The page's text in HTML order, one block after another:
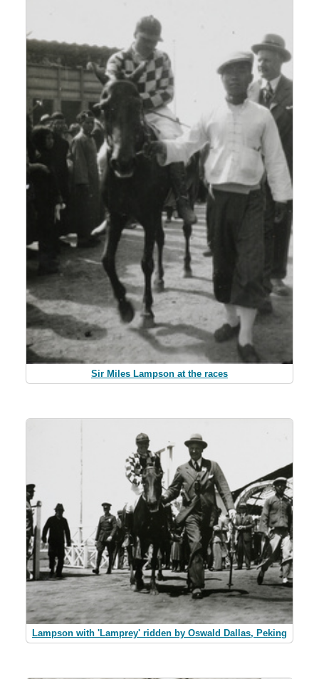
Sir Miles Lampson at the races
Lampson with 'Lamprey' ridden by Oswald Dallas, Peking